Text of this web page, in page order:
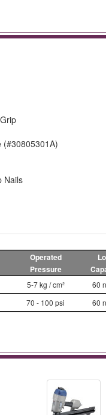
(#30805301A)
Nails
Operated
Pressure
5-7 kg / cm²
60
70 - 100 psi 60